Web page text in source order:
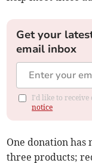
Get your
email inbox
I'd like to receive
notice
One donation has
three products;